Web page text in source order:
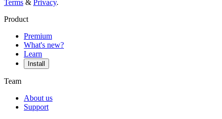
Terms & Privacy.
Product
Premium
What's new?
Learn
Install
Team
About us
Support